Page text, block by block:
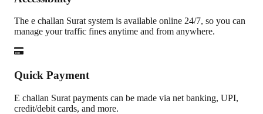
The e challan Surat system is available online 24/7, so you can
manage your traffic fines anytime and from anywhere.
Quick Payment
E challan Surat payments can be made via net banking, UPI,
credit/debit cards, and more.